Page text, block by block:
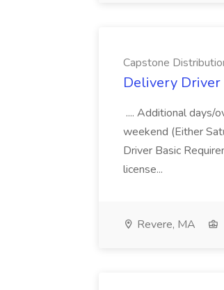
Capstone
Delivery Driver
.... Additional days/
weekend (Either
Driver Basic
license...
Revere, MA